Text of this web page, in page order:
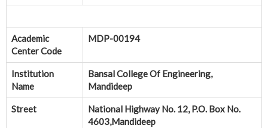
Academic
Center Code
MDP-00194
Institution
Name
Bansal College Of Engineering,
Mandideep
Street
National Highway No. 12, P.O. Box No.
4603,Mandideep